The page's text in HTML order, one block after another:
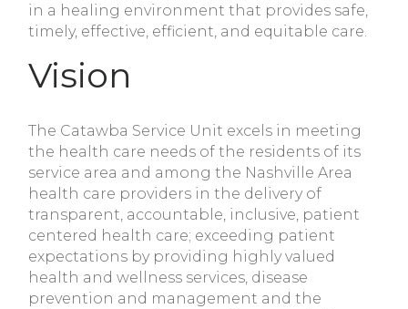
in a healing environment that provides safe,
timely, effective, efficient, and equitable care.
Vision
The Catawba Service Unit excels in meeting
the health care needs of the residents of its
service area and among the Nashville Area
health care providers in the delivery of
transparent, accountable, inclusive, patient
centered health care; exceeding patient
expectations by providing highly valued
health and wellness services, disease
prevention and management and the